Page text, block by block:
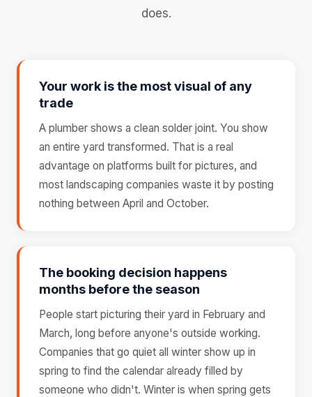
does.
Your work is the most visual of any
trade
A plumber shows a clean solder joint. You show
an entire yard transformed. That is a real
advantage on platforms built for pictures, and
most landscaping companies waste it by posting
nothing between April and October.
The booking decision happens
months before the season
People start picturing their yard in February and
March, long before anyone's outside working.
Companies that go quiet all winter show up in
spring to find the calendar already filled by
someone who didn't. Winter is when spring gets